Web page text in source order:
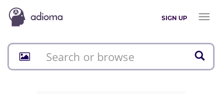
SIGN UP
Toggle